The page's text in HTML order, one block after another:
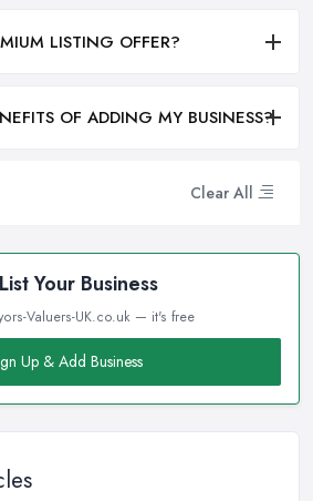
Clear All
Your Business
Valuers-UK.co.uk — it's free
Up & Add Business
LISTING OFFER?
OF ADDING MY BUSINESS?